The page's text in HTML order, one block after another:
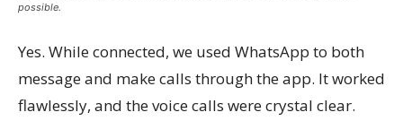
possible.
Yes. While connected, we used WhatsApp to both
message and make calls through the app. It worked
flawlessly, and the voice calls were crystal clear.